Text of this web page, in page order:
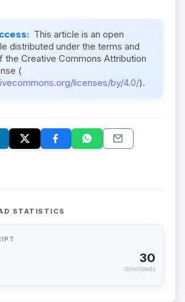
This article is an open
distributed under the terms and
the Creative Commons Attribution
(
licenses/by/4.0/).
STATISTICS
30
downloads